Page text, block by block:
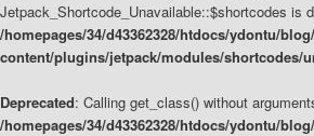
Jetpack_Shortcode_Unavailable::$shortcodes is
/homepages/34/d43362328/htdocs/ydontu/
content/plugins/jetpack/modules/shortcodes/
Deprecated: Calling get_class() without
/homepages/34/d43362328/htdocs/ydontu/